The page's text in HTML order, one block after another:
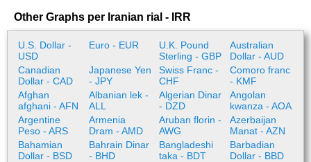
Other Graphs per Iranian rial - IRR
U.S. Dollar -
USD
Euro - EUR
U.K. Pound
Sterling - GBP
Australian
Dollar - AUD
Canadian
Dollar - CAD
Japanese Yen
- JPY
Swiss Franc -
CHF
Comoro franc
- KMF
Afghan
afghani - AFN
Albanian lek -
ALL
Algerian Dinar
- DZD
Angolan
kwanza - AOA
Argentine
Peso - ARS
Armenia
Dram - AMD
Aruban florin -
AWG
Azerbaijan
Manat - AZN
Bahamian
Dollar - BSD
Bahrain Dinar
- BHD
Bangladeshi
taka - BDT
Barbadian
Dollar - BBD